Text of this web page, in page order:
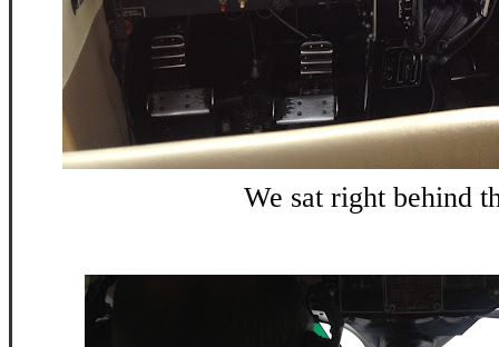
We sat right behind